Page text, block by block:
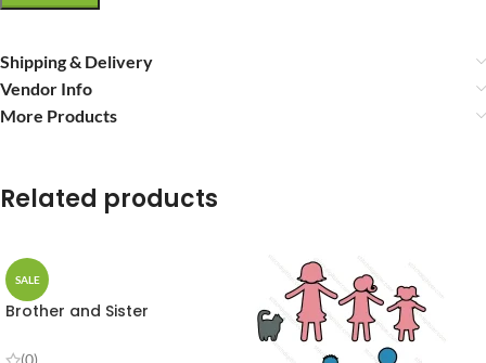
Shipping & Delivery
Vendor Info
More Products
Related products
SALE
Brother and Sister